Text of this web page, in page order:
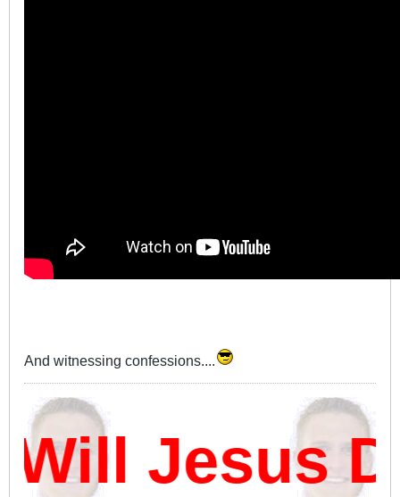
And witnessing confessions....
Jesus